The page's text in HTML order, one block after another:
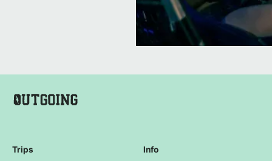
Company Name Footer
Homepage
Trips Info